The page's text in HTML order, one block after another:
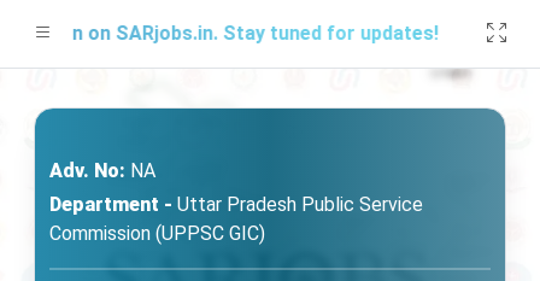
on SARjobs.in. Stay tuned for updates!
Adv. No: NA
Department - Uttar Pradesh Public Service
Commission (UPPSC GIC)